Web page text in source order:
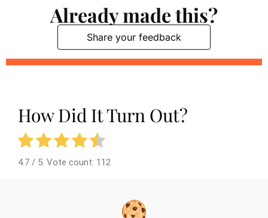
Already made this?
Share your feedback
How Did It Turn Out?
4.7 / 5. Vote count: 112